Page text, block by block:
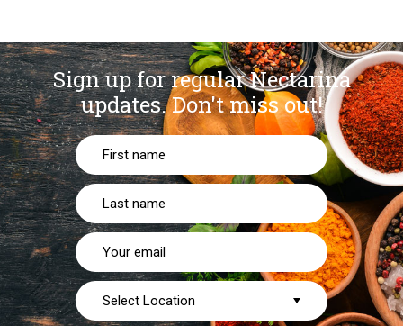
Sign up for regular Nectarina
updates.Don't miss out!